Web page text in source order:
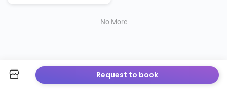
No More
Request to book